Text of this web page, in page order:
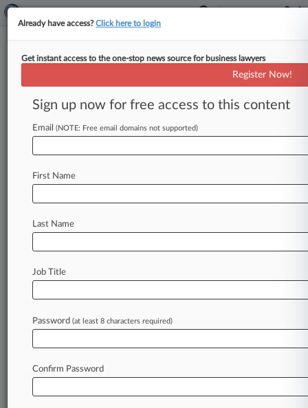
Supreme Court Hands Obama
Another Victory On ACA
By Jeff Overley ( June 25, 2015, 10:15 AM EDT) -
- The U. S. Supreme Court on Thursday ruled
insurance
Law360 is on it, so you are, too.
of fast-moving legal issues, trends and
developments so you can act with speed and
confidence. Over 200 articles are published
daily across more than 60 topics, industries,
Already have access?Click here to login
Get instant access to the one-stop news source for business lawyers
Register Now!
Sign up now for free access to this content
Email (NOTE: Free email domains not supported)
First Name
Last Name
Job Title
Password (at least 8 characters required)
Confirm Password